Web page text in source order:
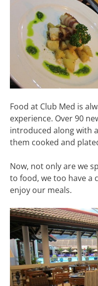
Food at Club Med is
experience. Over 90
introduced along with
them cooked and
Now, not only are we
to food, we too have a
enjoy our meals.